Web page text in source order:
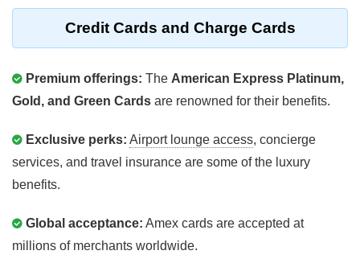
Credit Cards and Charge Cards
Premium offerings: The American Express Platinum,
Gold, and Green Cards are renowned for their benefits.
Exclusive perks: Airport lounge access, concierge
services, and travel insurance are some of the luxury
benefits.
Global acceptance: Amex cards are accepted at
millions of merchants worldwide.